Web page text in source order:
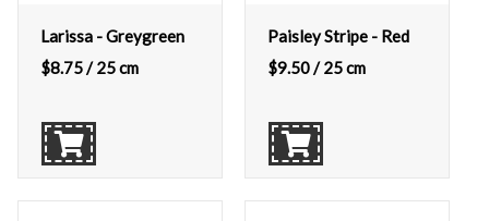
Larissa - Greygreen
$8.75/ 25 cm
Paisley Stripe - Red
$9.50/ 25 cm